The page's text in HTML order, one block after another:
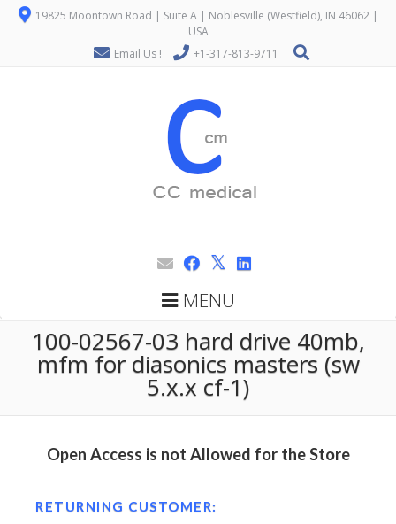
19825 Moontown Road | Suite A | Noblesville (Westfield), IN 46062 |
USA
Email Us !
+1-317-813-9711
MENU
100-02567-03 hard drive 40mb,
mfm for diasonics masters (sw
5.x.x cf-1)
Open Access is not Allowed for the Store
RETURNING CUSTOMER: